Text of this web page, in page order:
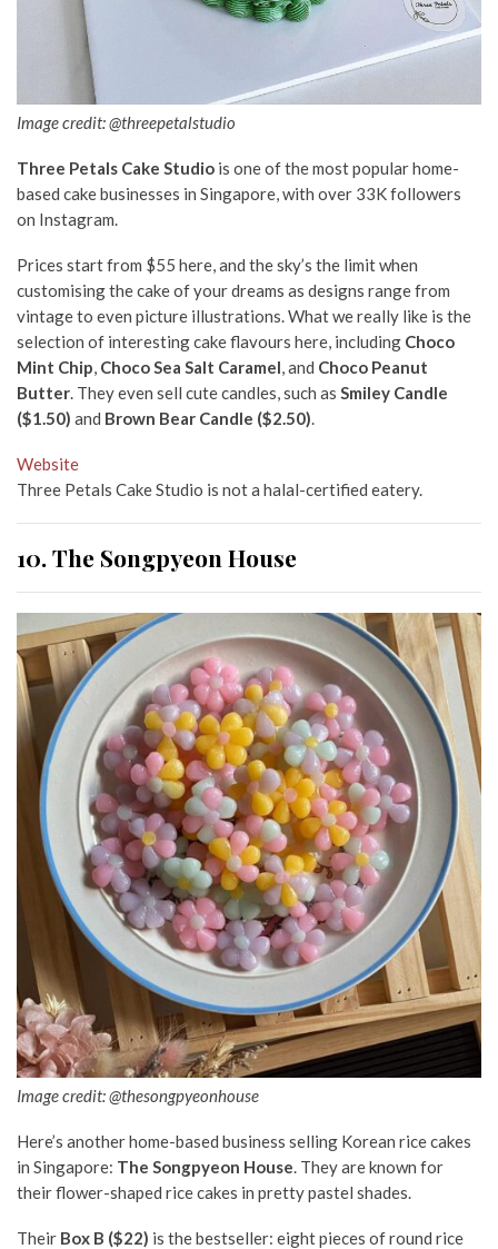
Image credit: @threepetalstudio
Three Petals Cake Studio is one of the most popular home-
based cake businesses in Singapore, with over 33K followers
on Instagram.
Prices start from $55 here, and the sky’s the limit when
customising the cake of your dreams as designs range from
vintage to even picture illustrations. What we really like is the
selection of interesting cake flavours here, including Choco
Mint Chip, Choco Sea Salt Caramel, and Choco Peanut
Butter. They even sell cute candles, such as Smiley Candle
($1.50) and Brown Bear Candle ($2.50).
Website
Three Petals Cake Studio is not a halal-certified eatery.
10. The Songpyeon House
Image credit: @thesongpyeonhouse
Here’s another home-based business selling Korean rice cakes
in Singapore: The Songpyeon House. They are known for
their flower-shaped rice cakes in pretty pastel shades.
Their Box B ($22) is the bestseller: eight pieces of round rice